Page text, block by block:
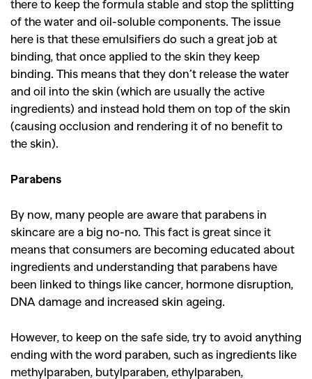
there to keep the formula stable and stop the splitting
of the water and oil-soluble components. The issue
here is that these emulsifiers do such a great job at
binding, that once applied to the skin they keep
binding. This means that they don’t release the water
and oil into the skin (which are usually the active
ingredients) and instead hold them on top of the skin
(causing occlusion and rendering it of no benefit to
the skin).
Parabens
By now, many people are aware that parabens in
skincare are a big no-no. This fact is great since it
means that consumers are becoming educated about
ingredients and understanding that parabens have
been linked to things like cancer, hormone disruption,
DNA damage and increased skin ageing.
However, to keep on the safe side, try to avoid anything
ending with the word paraben, such as ingredients like
methylparaben, butylparaben, ethylparaben,